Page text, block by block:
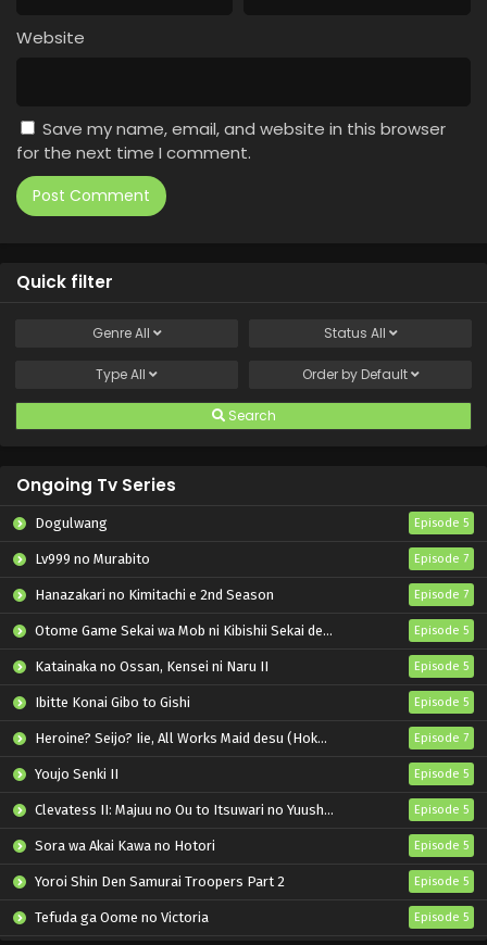
Website
Save my name, email, and website in this browser
for the next time I comment.
Quick filter
GenreAll Status All
TypeAll Order by Default
Search
Ongoing Tv Series
Dogulwang Episode 5
Lv999 no Murabito Episode 7
Hanazakari no Kimitachi e 2nd Season Episode 7
Otome Game Sekai wa Mob ni Kibishii Sekai desu 2 Episode 5
Katainaka no Ossan, Kensei ni Naru II Episode 5
Ibitte Konai Gibo to Gishi Episode 5
Heroine? Seijo? Iie, All Works Maid desu (Hokori)! Episode 7
Youjo Senki II Episode 5
Clevatess II: Majuu no Ou to Itsuwari no Yuusha Denshou Episode 5
Sora wa Akai Kawa no Hotori Episode 5
Yoroi Shin Den Samurai Troopers Part 2 Episode 5
Tefuda ga Oome no Victoria Episode 5